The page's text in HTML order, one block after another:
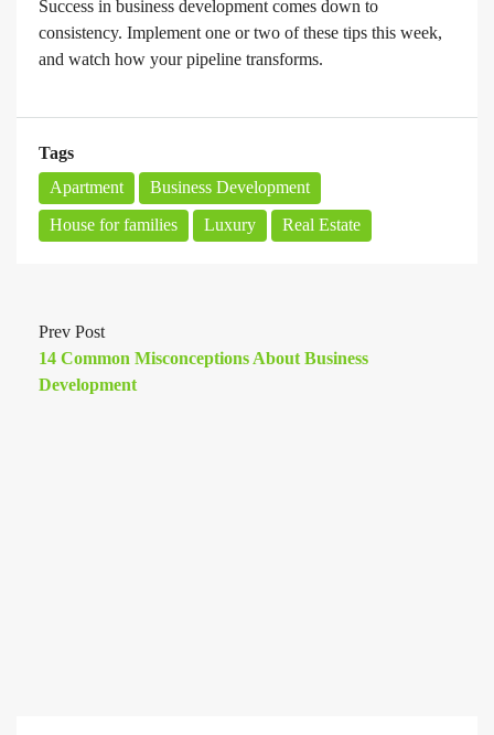
Success in business development comes down to
consistency. Implement one or two of these tips this week,
and watch how your pipeline transforms.
Tags
Apartment
Business Development
House for families
Luxury Real Estate
Prev Post
14 Common Misconceptions About Business
Development